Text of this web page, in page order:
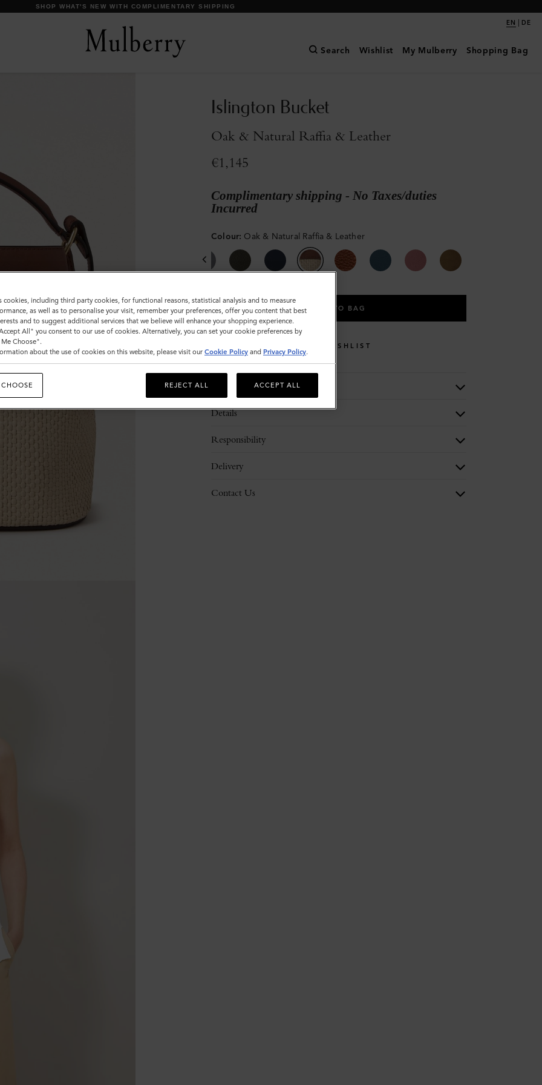
DISCOVER OUR ICONS
EN | DE
Search Wishlist My Mulberry Shopping Bag
Islington Bucket
Oak & Natural Raffia & Leather
€1,145
Complimentary shipping - No Taxes/duties
Incurred
Colour: Oak & Natural Raffia & Leather
ADD TO BAG
WISHLIST
Description
Details
Responsibility
Delivery
Contact Us
cookies, including third party cookies, for functional reasons, statistical analysis and to measure
as well as to personalise your visit, remember your preferences, offer you content that best
and to suggest additional services that we believe will enhance your shopping experience.
All" you consent to our use of cookies. Alternatively, you can set your cookie preferences by
Choose".
about the use of cookies on this website, please visit our Cookie Policy and Privacy Policy.
REJECT ALL ACCEPT ALL